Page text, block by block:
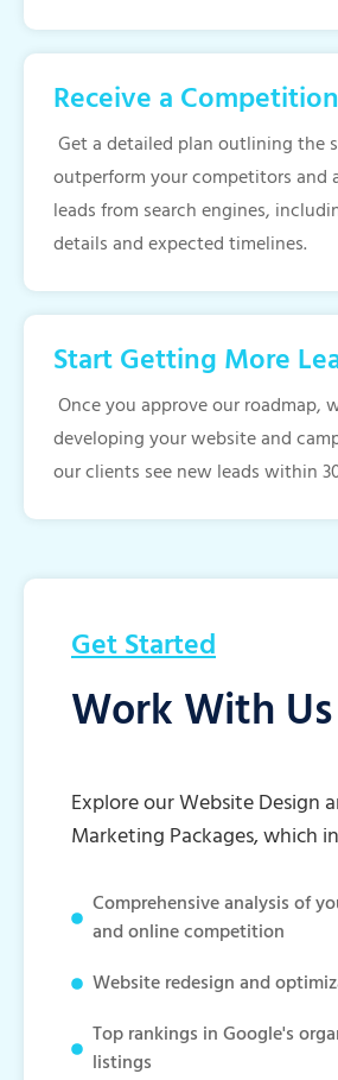
Receive a
Get a detailed plan outlining the
outperform your competitors and
leads from search engines,
details and expected timelines.
Start Getting More
Once you approve our roadmap,
developing your website and
our clients see new leads within
Get Started
Work With Us
Explore our Website Design
Marketing Packages, which
Comprehensive analysis of
and online competition
Website redesign and
Top rankings in Google's
listings